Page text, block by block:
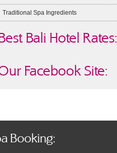
Traditional Spa Ingredients
Bali Hotel Rates:
Facebook Site:
Booking: